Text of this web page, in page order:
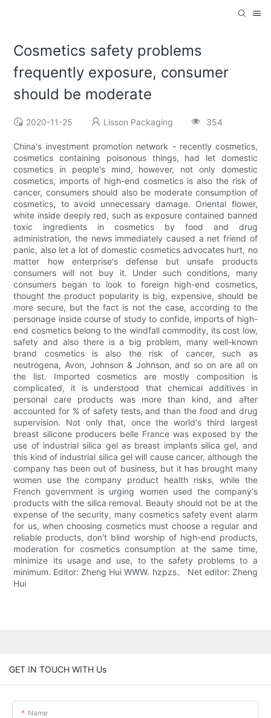
Cosmetics safety problems
frequently exposure, consumer
should be moderate
2020-11-25 Lisson Packaging 354
China's investment promotion network - recently cosmetics,
cosmetics containing poisonous things, had let domestic
cosmetics in people's mind, however, not only domestic
cosmetics, imports of high-end cosmetics is also the risk of
cancer, consumers should also be moderate consumption of
cosmetics, to avoid unnecessary damage. Oriental flower,
white inside deeply red, such as exposure contained banned
toxic ingredients in cosmetics by food and drug
administration, the news immediately caused a net friend of
panic, also let a lot of domestic cosmetics advocates hurt, no
matter how enterprise's defense but unsafe products
consumers will not buy it. Under such conditions, many
consumers began to look to foreign high-end cosmetics,
thought the product popularity is big, expensive, should be
more secure, but the fact is not the case, according to the
personage inside course of study to confide, imports of high-
end cosmetics belong to the windfall commodity, its cost low,
safety and also there is a big problem, many well-known
brand cosmetics is also the risk of cancer, such as
neutrogena, Avon, Johnson & Johnson, and so on are all on
the list. Imported cosmetics are mostly composition is
complicated, it is understood that chemical additives in
personal care products was more than kind, and after
accounted for % of safety tests, and than the food and drug
supervision. Not only that, once the world's third largest
breast silicone producers belle France was exposed by the
use of industrial silica gel as breast implants silica gel, and
this kind of industrial silica gel will cause cancer, although the
company has been out of business, but it has brought many
women use the company product health risks, while the
French government is urging women used the company's
products with the silica removal. Beauty should not be at the
expense of the security, many cosmetics safety event alarm
for us, when choosing cosmetics must choose a regular and
reliable products, don't blind worship of high-end products,
moderation for cosmetics consumption at the same time,
minimize its usage and use, to the safety problems to a
minimum. Editor: Zheng Hui WWW. hzpzs。 Net editor: Zheng
Hui
GET IN TOUCH WITH Us
Name